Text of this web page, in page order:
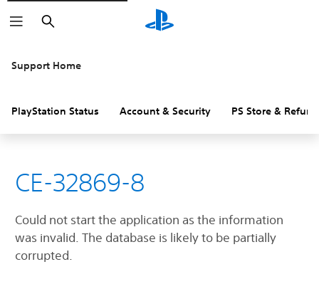
Search
Support Home
PlayStation Status Account & Security PS Store &
CE-32869-8
Could not start the application as the information
was invalid. The database is likely to be partially
corrupted.